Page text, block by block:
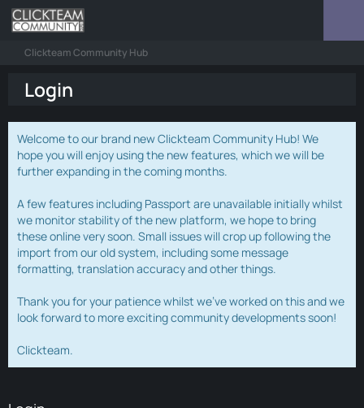
Clickteam Community Hub
Login
Welcome to our brand new Clickteam Community Hub! We
hope you will enjoy using the new features, which we will be
further expanding in the coming months.
A few features including Passport are unavailable initially whilst
we monitor stability of the new platform, we hope to bring
these online very soon. Small issues will crop up following the
import from our old system, including some message
formatting, translation accuracy and other things.
Thank you for your patience whilst we've worked on this and we
look forward to more exciting community developments soon!
Clickteam.